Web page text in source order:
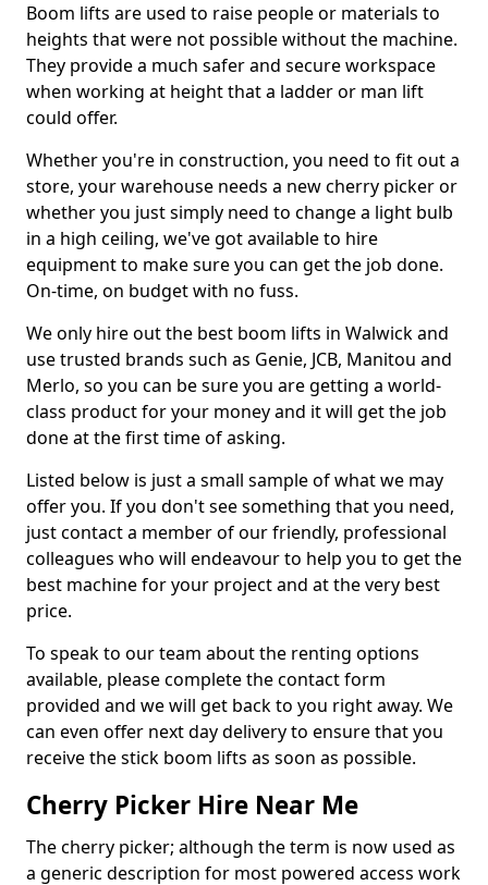
Boom lifts are used to raise people or materials to
heights that were not possible without the machine.
They provide a much safer and secure workspace
when working at height that a ladder or man lift
could offer.
Whether you're in construction, you need to fit out a
store, your warehouse needs a new cherry picker or
whether you just simply need to change a light bulb
in a high ceiling, we've got available to hire
equipment to make sure you can get the job done.
On-time, on budget with no fuss.
We only hire out the best boom lifts in Walwick and
use trusted brands such as Genie, JCB, Manitou and
Merlo, so you can be sure you are getting a world-
class product for your money and it will get the job
done at the first time of asking.
Listed below is just a small sample of what we may
offer you. If you don't see something that you need,
just contact a member of our friendly, professional
colleagues who will endeavour to help you to get the
best machine for your project and at the very best
price.
To speak to our team about the renting options
available, please complete the contact form
provided and we will get back to you right away. We
can even offer next day delivery to ensure that you
receive the stick boom lifts as soon as possible.
Cherry Picker Hire Near Me
The cherry picker; although the term is now used as
a generic description for most powered access work